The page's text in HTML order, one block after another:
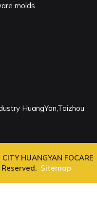
molds
HuangYan,Taizhou
HUANGYAN FOCARE
Reserved. Sitemap